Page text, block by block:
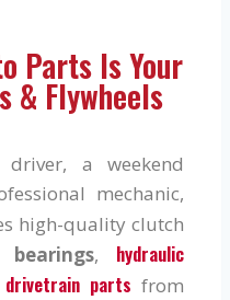
Parts Is Your
& Flywheels
driver, a weekend
mechanic,
high-quality clutch
bearings, hydraulic
drivetrain parts from